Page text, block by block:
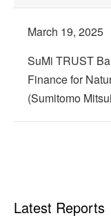
March 19, 2025
SuMi TRUST
Finance for
(Sumitomo
Latest Reports